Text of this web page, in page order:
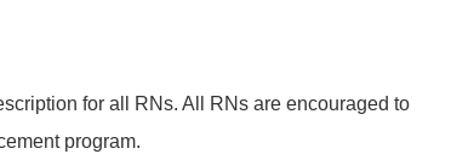
for all RNs. All RNs are encouraged to
program.